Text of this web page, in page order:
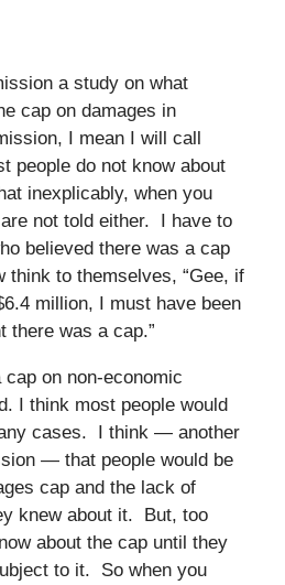
a study on what
cap on damages in
I mean I will call
people do not know about
inexplicably, when you
not told either. I have to
believed there was a cap
think to themselves, “Gee, if
million, I must have been
there was a cap.”
on non-economic
I think most people would
cases. I think — another
— that people would be
cap and the lack of
knew about it. But, too
about the cap until they
to it. So when you